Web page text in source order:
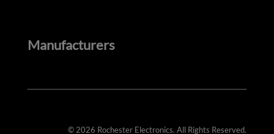
Manufacturers
© 2026 Rochester Electronics. All Rights Reserved.